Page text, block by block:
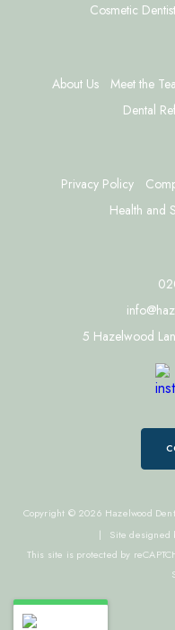
Cosmetic
About Us Meet the
Dental
Privacy Policy
Health and
5 Hazelwood
Copyright © 2026 Hazelwood
|
Site designed
This site is protected by